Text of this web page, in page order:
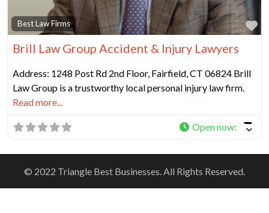
Best Law Firms
Brill Law Group Accident & Injury Lawyers
Address: 1248 Post Rd 2nd Floor, Fairfield, CT 06824 Brill
Law Group is a trustworthy local personal injury law firm.
Read more...
Open now:
© 2022 Triangle Best Businesses. All Rights Reserved.